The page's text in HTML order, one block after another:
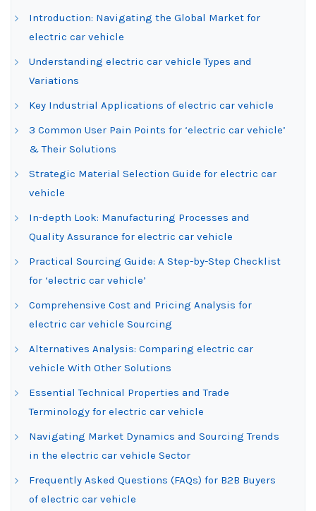
Introduction: Navigating the Global Market for
electric car vehicle
Understanding electric car vehicle Types and
Variations
Key Industrial Applications of electric car vehicle
3 Common User Pain Points for ‘electric car vehicle’
& Their Solutions
Strategic Material Selection Guide for electric car
vehicle
In-depth Look: Manufacturing Processes and
Quality Assurance for electric car vehicle
Practical Sourcing Guide: A Step-by-Step Checklist
for ‘electric car vehicle’
Comprehensive Cost and Pricing Analysis for
electric car vehicle Sourcing
Alternatives Analysis: Comparing electric car
vehicle With Other Solutions
Essential Technical Properties and Trade
Terminology for electric car vehicle
Navigating Market Dynamics and Sourcing Trends
in the electric car vehicle Sector
Frequently Asked Questions (FAQs) for B2B Buyers
of electric car vehicle